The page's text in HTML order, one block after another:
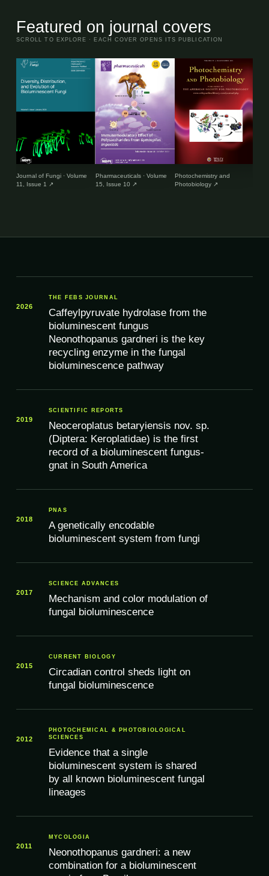
Featured on journal covers
SCROLL TO EXPLORE · EACH COVER OPENS ITS PUBLICATION
Journal of Fungi · Volume
11, Issue 1 ↗
Pharmaceuticals · Volume
15, Issue 10 ↗
Photochemistry and
Photobiology↗
2026
THE FEBS JOURNAL
Caffeylpyruvate hydrolase from the
bioluminescent fungus
Neonothopanus gardneri is the key
recycling enzyme in the fungal
bioluminescence pathway
2019
SCIENTIFIC REPORTS
Neoceroplatus betaryiensis nov. sp.
(Diptera: Keroplatidae) is the first
record of a bioluminescent fungus-
gnat in South America
2018
PNAS
A genetically encodable
bioluminescent system from fungi
2017
SCIENCE ADVANCES
Mechanism and color modulation of
fungal bioluminescence
2015
CURRENT BIOLOGY
Circadian control sheds light on
fungal bioluminescence
2012
PHOTOCHEMICAL & PHOTOBIOLOGICAL
SCIENCES
Evidence that a single
bioluminescent system is shared
by all known bioluminescent fungal
lineages
2011
MYCOLOGIA
Neonothopanus gardneri: a new
combination for a bioluminescent